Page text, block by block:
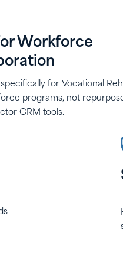
Workforce
for Vocational
programs, not
CRM tools.